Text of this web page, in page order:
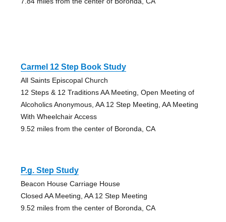
Carmel 12 Step Book Study
All Saints Episcopal Church
12 Steps & 12 Traditions AA Meeting, Open Meeting of
Alcoholics Anonymous, AA 12 Step Meeting, AA Meeting
With Wheelchair Access
9.52 miles from the center of Boronda, CA
P.g. Step Study
Beacon House Carriage House
Closed AA Meeting, AA 12 Step Meeting
9.52 miles from the center of Boronda, CA